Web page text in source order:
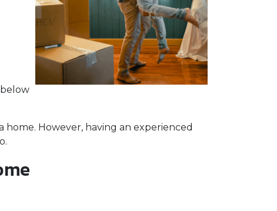
However, having an experienced